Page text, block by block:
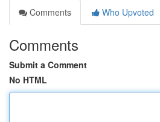
Comments
Who Upvoted
Comments
Submit a Comment
No HTML